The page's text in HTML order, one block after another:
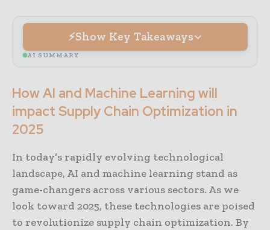
Show Key Takeaways
AI SUMMARY
How AI and Machine Learning will
impact Supply Chain Optimization in
2025
In today’s rapidly evolving technological
landscape, AI and machine learning stand as
game-changers across various sectors. As we
look toward 2025, these technologies are poised
to revolutionize supply chain optimization. By